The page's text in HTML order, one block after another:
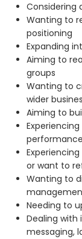
Considering
Wanting to
positioning
Expanding
Aiming to
groups
Wanting to
wider
Aiming to
performance
or want to
Wanting to
Needing to
Dealing with
messaging,